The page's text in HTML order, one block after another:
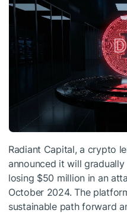
Radiant Capital, a crypto
announced it will
losing $50 million in an
October 2024. The
sustainable path forward